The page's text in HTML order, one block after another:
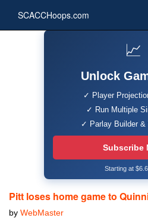
SCACCHoops.com
📈
Unlock
✓ Player
✓ Run Multiple
✓ Parlay Builder &
Subscribe
Starting at
Pitt loses home game to
by WebMaster